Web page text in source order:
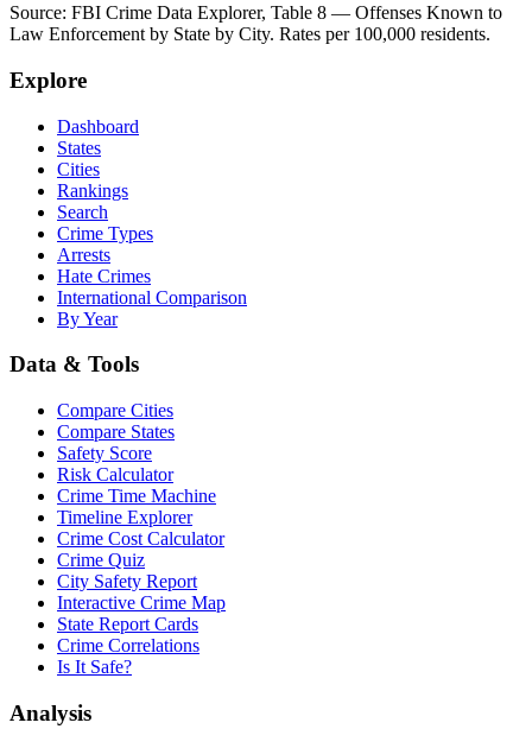
Source: FBI Crime Data Explorer, Table 8 — Offenses Known to
Law Enforcement by State by City. Rates per 100,000 residents.
Explore
Dashboard
States
Cities
Rankings
Search
Crime Types
Arrests
Hate Crimes
International Comparison
By Year
Data & Tools
Compare Cities
Compare States
Safety Score
Risk Calculator
Crime Time Machine
Timeline Explorer
Crime Cost Calculator
Crime Quiz
City Safety Report
Interactive Crime Map
State Report Cards
Crime Correlations
Is It Safe?
Analysis